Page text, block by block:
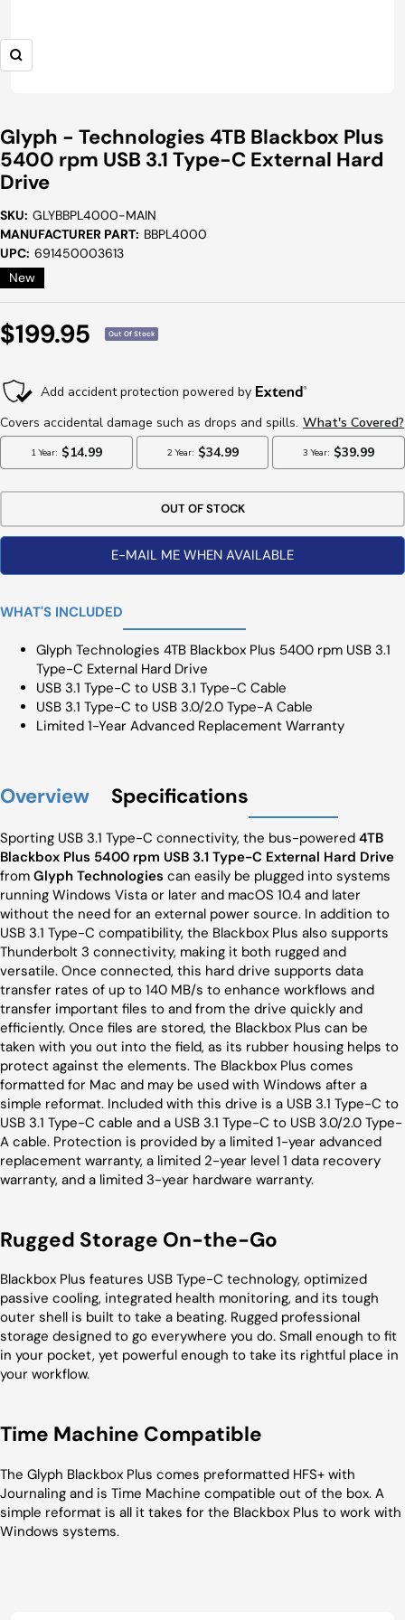
Zoom
Glyph - Technologies 4TB Blackbox Plus
5400 rpm USB 3.1 Type-C External Hard
Drive
SKU: GLYBBPL4000-MAIN
MANUFACTURER PART: BBPL4000
UPC: 691450003613
New
Sale
$199.95 Out Of Stock
OUT OF STOCK
E-MAIL ME WHEN AVAILABLE
WHAT'S INCLUDED
Glyph Technologies 4TB Blackbox Plus 5400 rpm USB 3.1
Type-C External Hard Drive
USB 3.1 Type-C to USB 3.1 Type-C Cable
USB 3.1 Type-C to USB 3.0/2.0 Type-A Cable
Limited 1-Year Advanced Replacement Warranty
Overview Specifications
Sporting USB 3.1 Type-C connectivity, the bus-powered 4TB
Blackbox Plus 5400 rpm USB 3.1 Type-C External Hard Drive
from Glyph Technologies can easily be plugged into systems
running Windows Vista or later and macOS 10.4 and later
without the need for an external power source. In addition to
USB 3.1 Type-C compatibility, the Blackbox Plus also supports
Thunderbolt 3 connectivity, making it both rugged and
versatile. Once connected, this hard drive supports data
transfer rates of up to 140 MB/s to enhance workflows and
transfer important files to and from the drive quickly and
efficiently. Once files are stored, the Blackbox Plus can be
taken with you out into the field, as its rubber housing helps to
protect against the elements. The Blackbox Plus comes
formatted for Mac and may be used with Windows after a
simple reformat. Included with this drive is a USB 3.1 Type-C to
USB 3.1 Type-C cable and a USB 3.1 Type-C to USB 3.0/2.0 Type-
A cable. Protection is provided by a limited 1-year advanced
replacement warranty, a limited 2-year level 1 data recovery
warranty, and a limited 3-year hardware warranty.
Rugged Storage On-the-Go
Blackbox Plus features USB Type-C technology, optimized
passive cooling, integrated health monitoring, and its tough
outer shell is built to take a beating. Rugged professional
storage designed to go everywhere you do. Small enough to fit
in your pocket, yet powerful enough to take its rightful place in
your workflow.
Time Machine Compatible
The Glyph Blackbox Plus comes preformatted HFS+ with
Journaling and is Time Machine compatible out of the box. A
simple reformat is all it takes for the Blackbox Plus to work with
Windows systems.